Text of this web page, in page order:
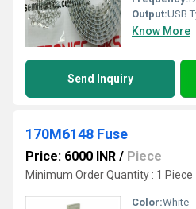
Output:USB
Know More
Send Inquiry
170M6148 Fuse
Price: 6000 INR / Piece
Minimum Order Quantity : 1 Piece
Color:White